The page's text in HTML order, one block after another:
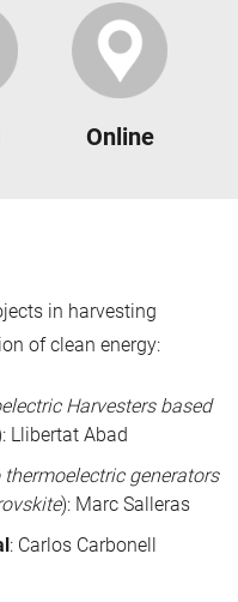
Online
in harvesting
of clean energy:
Harvesters based
Llibertat Abad
generators
): Marc Salleras
: Carlos Carbonell